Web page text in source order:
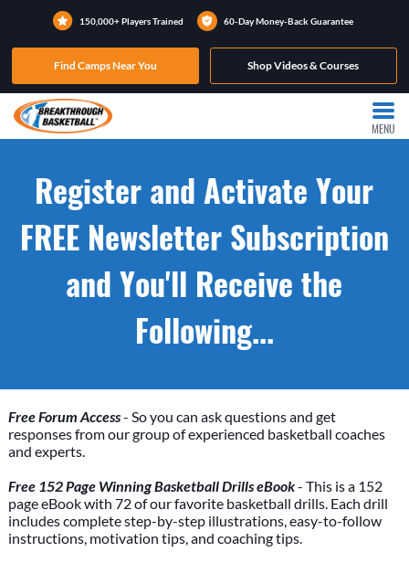
150,000+ Players Trained 60-Day Money-Back Guarantee
Find Camps Near You Shop Videos & Courses
MENU
Register and Activate Your
FREE Newsletter Subscription
and You'll Receive the
Following...
Free Forum Access- So you can ask questions and get
responses from our group of experienced basketball coaches
and experts.
Free 152 Page Winning Basketball Drills eBook- This is a 152
page eBook with 72 of our favorite basketball drills. Each drill
includes complete step-by-step illustrations, easy-to-follow
instructions, motivation tips, and coaching tips.